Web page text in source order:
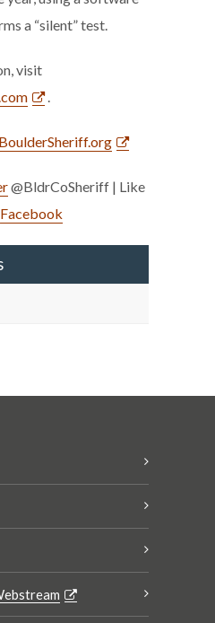
a “silent” test.
visit
.
@BldrCoSheriff | Like
Facebook